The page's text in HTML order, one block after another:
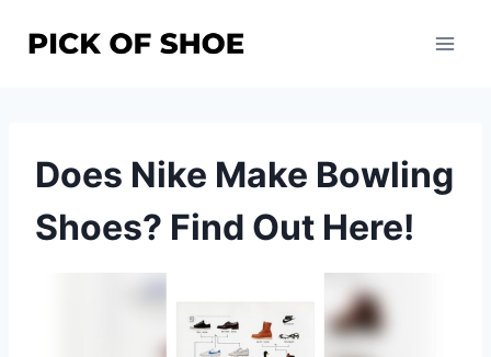
Does Nike Make Bowling
Shoes? Find Out Here!